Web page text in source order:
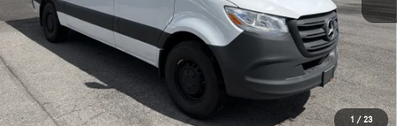
1 / 23
Price: $59,925
Check Availability